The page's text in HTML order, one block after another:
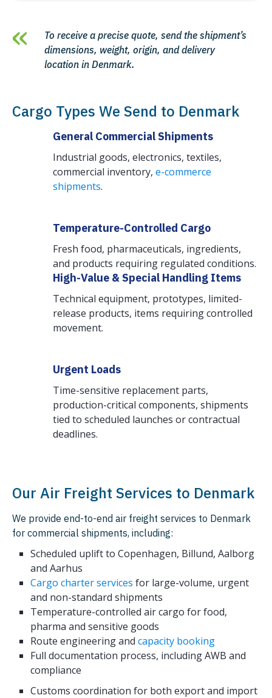
To receive a precise quote, send the shipment’s
dimensions, weight, origin, and delivery
location in Denmark.
Cargo Types We Send to Denmark
General Commercial Shipments
Industrial goods, electronics, textiles,
commercial inventory, e-commerce
shipments.
Temperature-Controlled Cargo
Fresh food, pharmaceuticals, ingredients,
and products requiring regulated conditions.
High-Value & Special Handling Items
Technical equipment, prototypes, limited-
release products, items requiring controlled
movement.
Urgent Loads
Time-sensitive replacement parts,
production-critical components, shipments
tied to scheduled launches or contractual
deadlines.
Our Air Freight Services to Denmark
We provide end-to-end air freight services to Denmark
for commercial shipments, including:
Scheduled uplift to Copenhagen, Billund, Aalborg
and Aarhus
Cargo charter services for large-volume, urgent
and non-standard shipments
Temperature-controlled air cargo for food,
pharma and sensitive goods
Route engineering and capacity booking
Full documentation process, including AWB and
compliance
Customs coordination for both export and import